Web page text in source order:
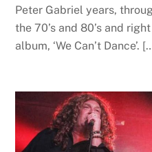
Peter Gabriel years,
the 70’s and 80’s and
album, ‘We Can’t Dance’.